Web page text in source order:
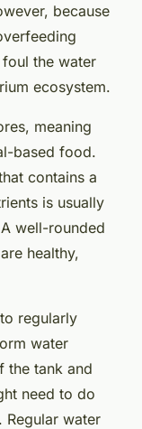
because
the water
ecosystem.
meaning
based food.
contains a
is usually
well-rounded
healthy,
regularly
water
the tank and
need to do
water